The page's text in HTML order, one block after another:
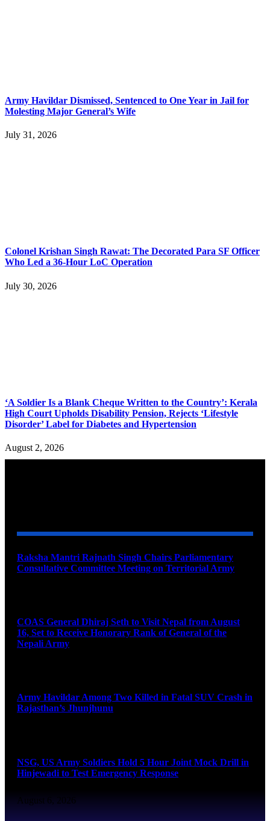
Army Havildar Dismissed, Sentenced to One Year in Jail for
Molesting Major General’s Wife
July 31, 2026
Colonel Krishan Singh Rawat: The Decorated Para SF Officer
Who Led a 36-Hour LoC Operation
July 30, 2026
‘A Soldier Is a Blank Cheque Written to the Country’: Kerala
High Court Upholds Disability Pension, Rejects ‘Lifestyle
Disorder’ Label for Diabetes and Hypertension
August 2, 2026
Raksha Mantri Rajnath Singh Chairs Parliamentary
Consultative Committee Meeting on Territorial Army
COAS General Dhiraj Seth to Visit Nepal from August
16, Set to Receive Honorary Rank of General of the
Nepali Army
Army Havildar Among Two Killed in Fatal SUV Crash in
Rajasthan’s Jhunjhunu
NSG, US Army Soldiers Hold 5 Hour Joint Mock Drill in
Hinjewadi to Test Emergency Response
August 6, 2026